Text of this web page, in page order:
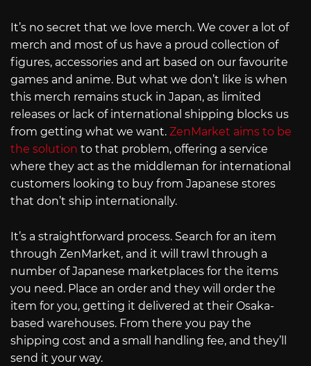
It’s no secret that we love merch. We cover a lot of
merch and most of us have a proud collection of
figures, accessories and art based on our favourite
games and anime. But what we don’t like is when
this merch remains stuck in Japan, as limited
releases or lack of international shipping blocks us
from getting what we want. ZenMarket aims to be
the solution to that problem, offering a service
where they act as the middleman for international
customers looking to buy from Japanese stores
that don’t ship internationally.
It’s a straightforward process. Search for an item
through ZenMarket, and it will trawl through a
number of Japanese marketplaces for the items
you need. Place an order and they will order the
item for you, getting it delivered at their Osaka-
based warehouses. From there you pay the
shipping cost and a small handling fee, and they’ll
send it your way.